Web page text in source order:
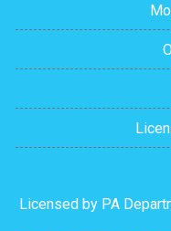
Licensed by PA